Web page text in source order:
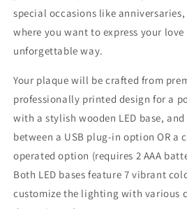
special occasions like
where you want to express your
unforgettable way.
Your plaque will be crafted from
professionally printed design for a
with a stylish wooden LED base,
between a USB plug-in option OR a
operated option (requires 2 AAA
Both LED bases feature 7 vibrant
customize the lighting with various